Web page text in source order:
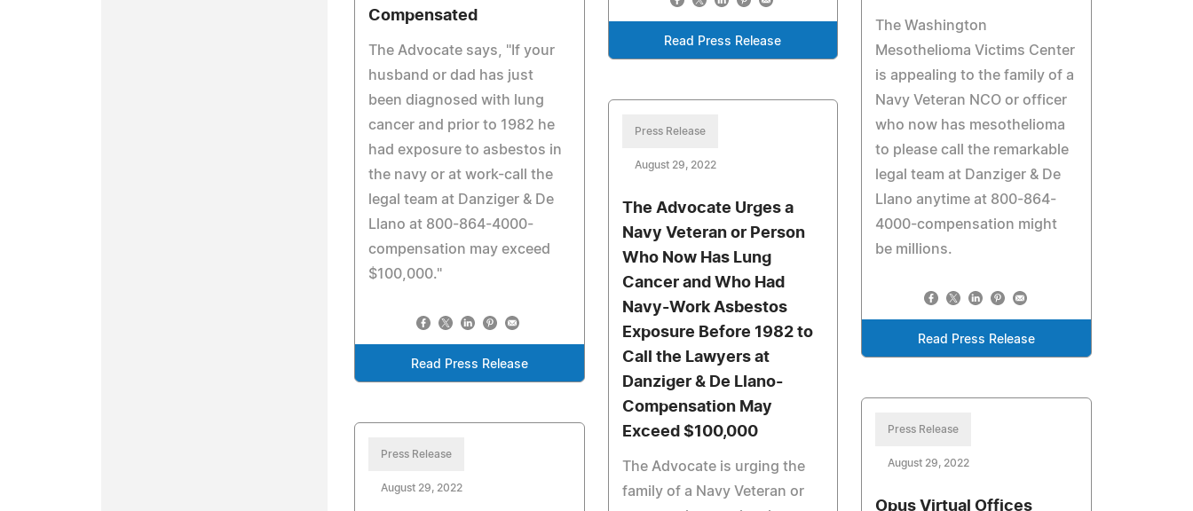
Read Press Release
The Washington
Mesothelioma Victims Center
is appealing to the family of a
Navy Veteran NCO or officer
who now has mesothelioma
to please call the remarkable
legal team at Danziger & De
Llano anytime at 800-864-
4000-compensation might
be millions.
Read Press Release
Compensated
The Advocate says, "If your
husband or dad has just
been diagnosed with lung
cancer and prior to 1982 he
had exposure to asbestos in
the navy or at work-call the
legal team at Danziger & De
Llano at 800-864-4000-
compensation may exceed
$100,000."
Read Press Release
Press Release
August 29, 2022
The Advocate Urges a
Navy Veteran or Person
Who Now Has Lung
Cancer and Who Had
Navy-Work Asbestos
Exposure Before 1982 to
Call the Lawyers at
Danziger & De Llano-
Compensation May
Exceed $100,000
The Advocate is urging the
family of a Navy Veteran or
Press Release
August 29, 2022
Opus Virtual Offices
Press Release
August 29, 2022